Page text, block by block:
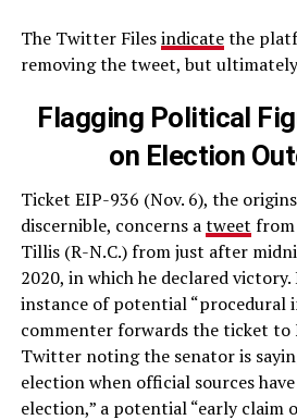
The Twitter Filesindicatethe
removing the tweet, but
Flagging Political
on Election
Ticket EIP-936 (Nov. 6), the
discernible, concerns atweet from
Tillis (R-N.C.) from just after
2020, in which he declared
instance of potential “procedural
commenter forwards the ticket to
Twitter noting the senator is
election when official sources
election,” a potential “early claim